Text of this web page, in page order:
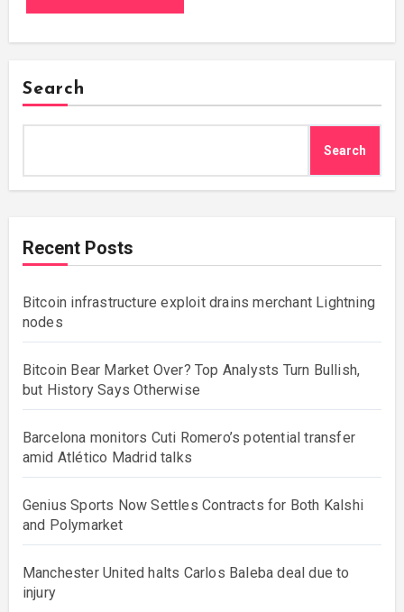
Search
Search
Recent Posts
Bitcoin infrastructure exploit drains merchant Lightning
nodes
Bitcoin Bear Market Over? Top Analysts Turn Bullish,
but History Says Otherwise
Barcelona monitors Cuti Romero’s potential transfer
amid Atlético Madrid talks
Genius Sports Now Settles Contracts for Both Kalshi
and Polymarket
Manchester United halts Carlos Baleba deal due to
injury